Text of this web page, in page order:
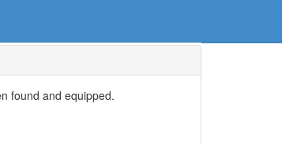
found and equipped.